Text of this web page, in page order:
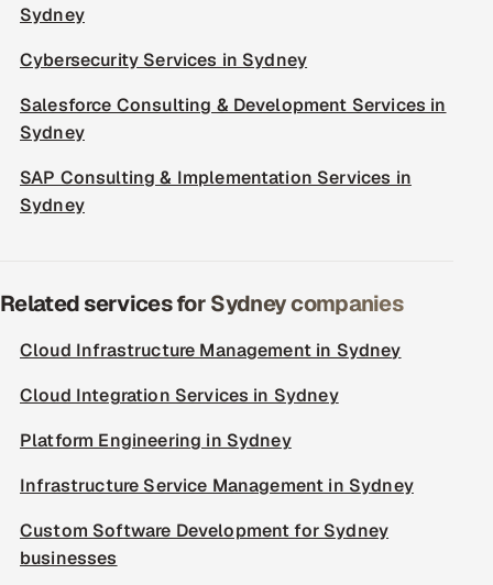
Sydney
Cybersecurity Services in Sydney
Salesforce Consulting & Development Services in
Sydney
SAP Consulting & Implementation Services in
Sydney
Related services for Sydney companies
Cloud Infrastructure Management in Sydney
Cloud Integration Services in Sydney
Platform Engineering in Sydney
Infrastructure Service Management in Sydney
Custom Software Development for Sydney
businesses